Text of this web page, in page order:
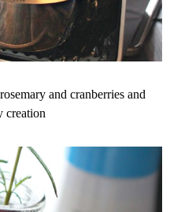
and cranberries and
creation